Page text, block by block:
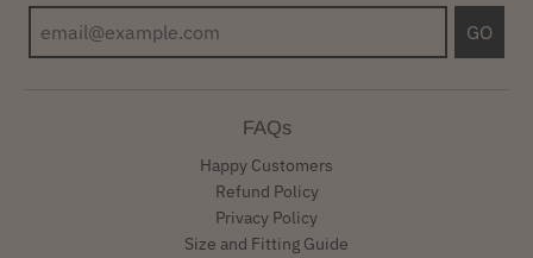
GO
FAQs
Happy Customers
Refund Policy
Privacy Policy
Size and Fitting Guide